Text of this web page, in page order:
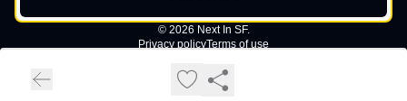
© 2026 Next In SF.
Privacy policyTerms of use
Powered by beehiiv